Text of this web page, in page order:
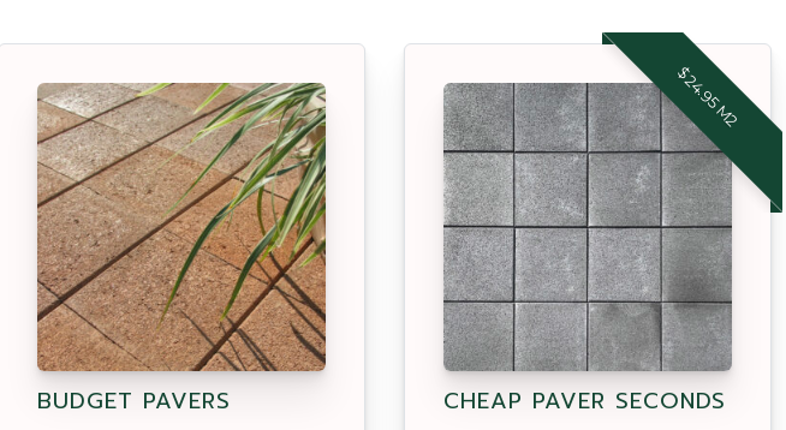
BUDGET PAVERS
$24.95 M2
CHEAP PAVER SECONDS